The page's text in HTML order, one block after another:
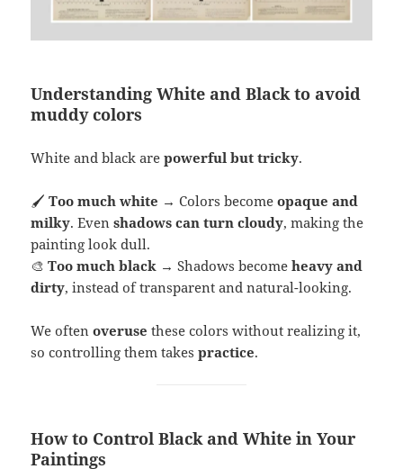
Understanding White and Black to avoid
muddy colors
White and black arepowerful but tricky.
🖌Too much white → Colors becomeopaque and
milky. Evenshadows can turn cloudy, making the
painting look dull.
🎨Too much black → Shadows becomeheavy and
dirty, instead of transparent and natural-looking.
We oftenoveruse these colors without realizing it,
so controlling them takespractice.
How to Control Black and White in Your
Paintings